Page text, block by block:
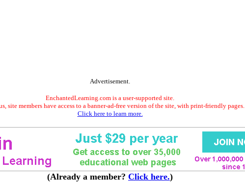
Advertisement.
EnchantedLearning.com is a user-supported site.
site members have access to a banner-ad-free version of the site, with print-friendly pages.
Click here to learn more.
(Already a member? Click here.)